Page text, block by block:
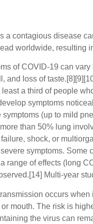
a contagious disease
worldwide, resulting
of COVID‑19 can
and loss of
least a third of people
symptoms
symptoms (up to mild
than 50% lung
shock, or
symptoms. Some
range of effects (long
Multi-year
occurs
mouth. The risk is
the virus can